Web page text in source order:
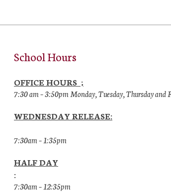
School Hours
OFFICE HOURS ;
7:30 am – 3:50pm Monday, Tuesday, Thursday and
WEDNESDAY RELEASE:
7:30am – 1:35pm
HALF DAY
:
7:30am – 12:35pm